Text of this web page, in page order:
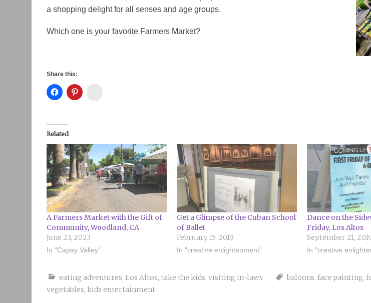
a shopping delight for all senses and age groups.
Which one is your favorite Farmers Market?
Share this:
Related
A Farmers Market with the Gift of
Community, Woodland, CA
June 23, 2023
In "Capay Valley"
Get a Glimpse of the Cuban School
of Ballet
February 15, 2019
In "creative enlightenment"
Dance on the
Friday, Los Altos
September 21,
In "creative
eating adventures, Los Altos, take the kids, visiting in-laws baloons, face painting,
vegetables, kids entertainment